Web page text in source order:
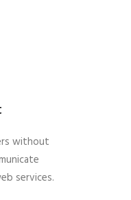
without
services.